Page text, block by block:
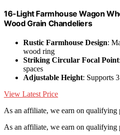
16-Light Farmhouse Wagon
Wood Grain Chandeliers
Rustic Farmhouse Design:
wood ring
Striking Circular Focal Point
spaces
Adjustable Height: Supports
View Latest Price
As an affiliate, we earn on qualifying
As an affiliate, we earn on qualifying